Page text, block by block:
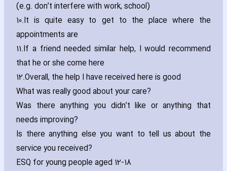
(e.g. don’t interfere with work‚ school)
10.It is quite easy to get to the place where the
appointments are
11.If a friend needed similar help‚ I would recommend
that he or she come here
12.Overall‚ the help I have received here is good
What was really good about your care?
Was there anything you didn’t like or anything that
needs improving?
Is there anything else you want to tell us about the
service you received?
ESQ for young people aged 12-18